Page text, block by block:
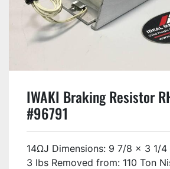
IWAKI Braking Resistor
#96791
14ΩJ Dimensions: 9 7/8 x 3 1/
3 lbs Removed from: 110 Ton